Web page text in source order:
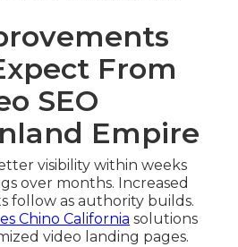
From
SEO
Empire
visibility within weeks
over months. Increased
follow as authority builds.
Chino California solutions
video landing pages.